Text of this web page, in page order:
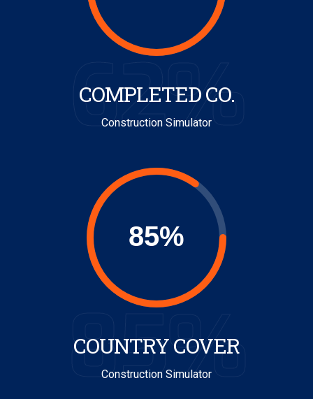
62%
COMPLETED CO.
Construction Simulator
85%
COUNTRY COVER
Construction Simulator